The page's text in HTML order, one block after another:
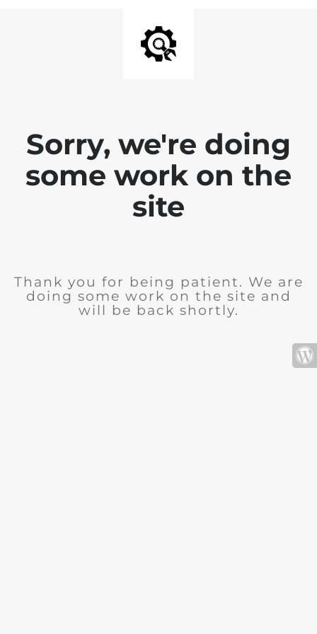
Sorry, we're doing
some work on the
site
Thank you for being patient. We are
doing some work on the site and
will be back shortly.